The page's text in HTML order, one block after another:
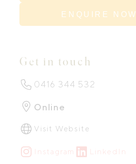
ENQUIRE NOW
Get in touch
0416 344 532
Online
Visit Website
Instagram LinkedIn